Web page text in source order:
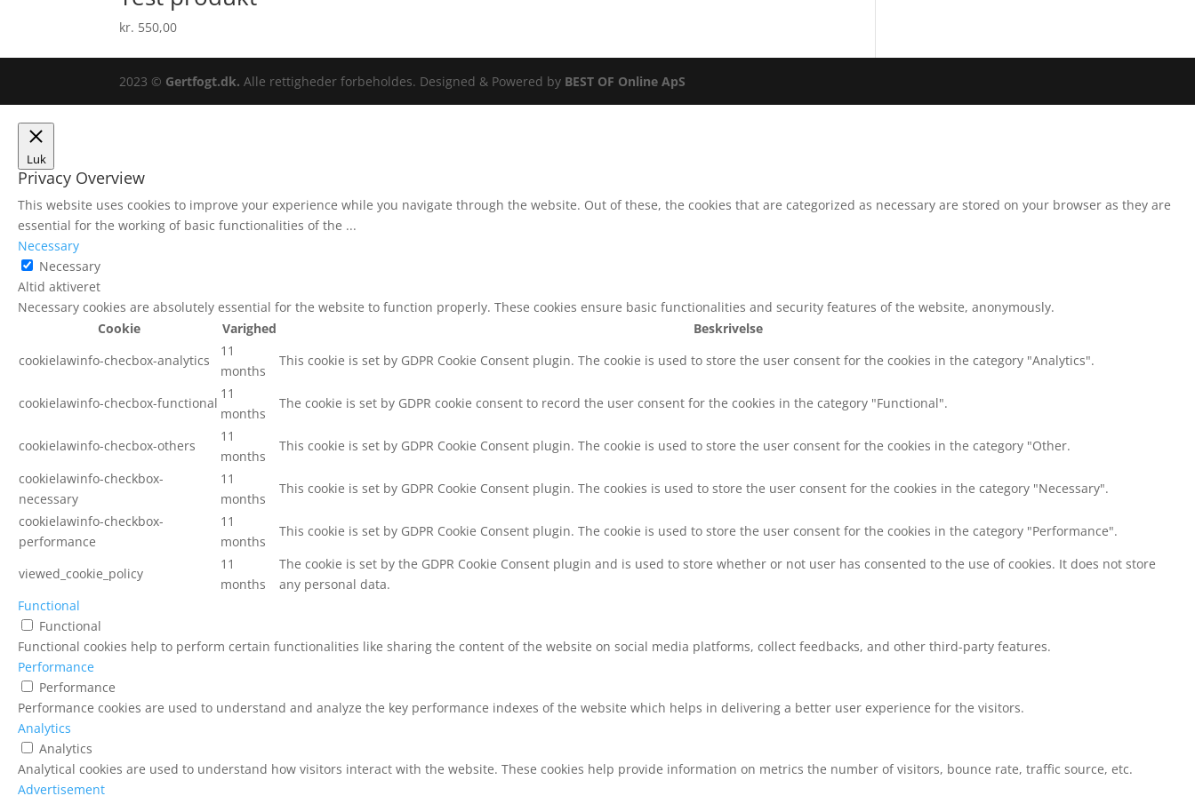
kr. 550,00
2023 © Gertfogt.dk. Alle rettigheder forbeholdes. Designed & Powered by BEST OF Online ApS
Luk
Privacy Overview
This website uses cookies to improve your experience while you navigate through the website. Out of these, the cookies that are categorized as necessary are stored on your browser as they are
essential for the working of basic functionalities of the ...
Necessary
Necessary
Altid aktiveret
Necessary cookies are absolutely essential for the website to function properly. These cookies ensure basic functionalities and security features of the website, anonymously.
Cookie
Varighed
Beskrivelse
cookielawinfo-checbox-analytics
11
months
This cookie is set by GDPR Cookie Consent plugin. The cookie is used to store the user consent for the cookies in the category "Analytics".
cookielawinfo-checbox-functional
11
months
The cookie is set by GDPR cookie consent to record the user consent for the cookies in the category "Functional".
cookielawinfo-checbox-others
11
months
This cookie is set by GDPR Cookie Consent plugin. The cookie is used to store the user consent for the cookies in the category "Other.
cookielawinfo-checkbox-
necessary
11
months
This cookie is set by GDPR Cookie Consent plugin. The cookies is used to store the user consent for the cookies in the category "Necessary".
cookielawinfo-checkbox-
performance
11
months
This cookie is set by GDPR Cookie Consent plugin. The cookie is used to store the user consent for the cookies in the category "Performance".
viewed_cookie_policy
11
months
The cookie is set by the GDPR Cookie Consent plugin and is used to store whether or not user has consented to the use of cookies. It does not store
any personal data.
Functional
Functional
Functional cookies help to perform certain functionalities like sharing the content of the website on social media platforms, collect feedbacks, and other third-party features.
Performance
Performance
Performance cookies are used to understand and analyze the key performance indexes of the website which helps in delivering a better user experience for the visitors.
Analytics
Analytics
Analytical cookies are used to understand how visitors interact with the website. These cookies help provide information on metrics the number of visitors, bounce rate, traffic source, etc.
Advertisement